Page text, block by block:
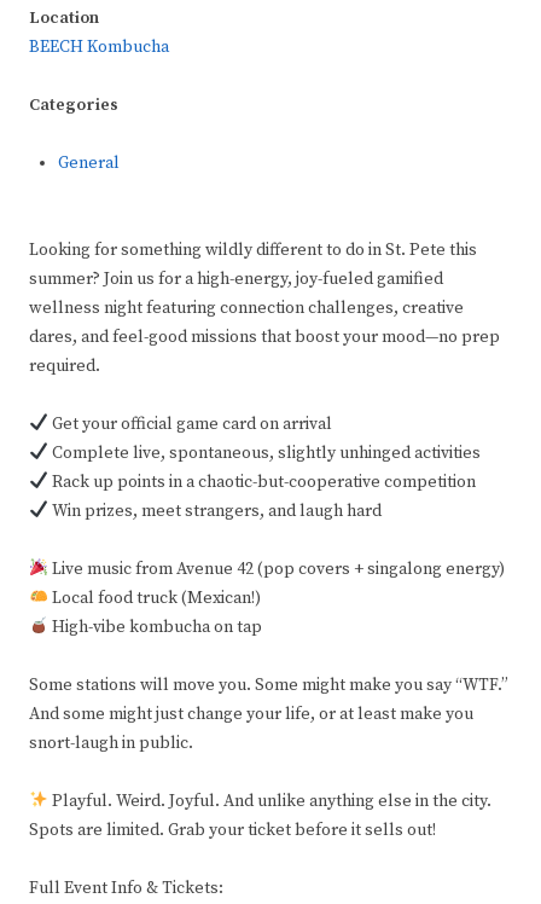
Location
BEECH Kombucha
Categories
General
Looking for something wildly different to do in St. Pete this
summer? Join us for a high-energy, joy-fueled gamified
wellness night featuring connection challenges, creative
dares, and feel-good missions that boost your mood—no prep
required.
Get your official game card on arrival
Complete live, spontaneous, slightly unhinged activities
Rack up points in a chaotic-but-cooperative competition
Win prizes, meet strangers, and laugh hard
Live music from Avenue 42 (pop covers + singalong energy)
Local food truck (Mexican!)
High-vibe kombucha on tap
Some stations will move you. Some might make you say “WTF.”
And some might just change your life, or at least make you
snort-laugh in public.
Playful. Weird. Joyful. And unlike anything else in the city.
Spots are limited. Grab your ticket before it sells out!
Full Event Info & Tickets: